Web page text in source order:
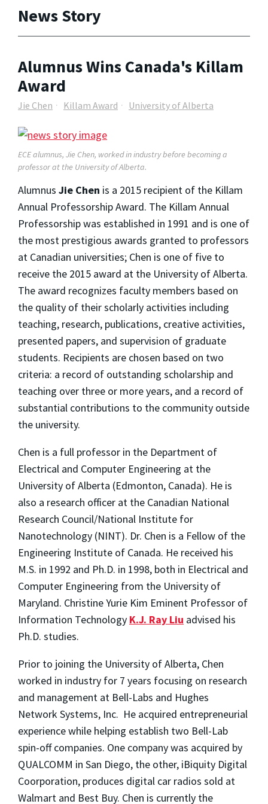
News Story
Alumnus Wins Canada's Killam
Award
Jie Chen Killam Award University of Alberta
ECE alumnus, Jie Chen, worked in industry before becoming a
professor at the University of Alberta.
Alumnus Jie Chen is a 2015 recipient of the Killam
Annual Professorship Award. The Killam Annual
Professorship was established in 1991 and is one of
the most prestigious awards granted to professors
at Canadian universities; Chen is one of five to
receive the 2015 award at the University of Alberta.
The award recognizes faculty members based on
the quality of their scholarly activities including
teaching, research, publications, creative activities,
presented papers, and supervision of graduate
students. Recipients are chosen based on two
criteria: a record of outstanding scholarship and
teaching over three or more years, and a record of
substantial contributions to the community outside
the university.
Chen is a full professor in the Department of
Electrical and Computer Engineering at the
University of Alberta (Edmonton, Canada). He is
also a research officer at the Canadian National
Research Council/National Institute for
Nanotechnology (NINT). Dr. Chen is a Fellow of the
Engineering Institute of Canada. He received his
M.S. in 1992 and Ph.D. in 1998, both in Electrical and
Computer Engineering from the University of
Maryland. Christine Yurie Kim Eminent Professor of
Information Technology K.J. Ray Liu advised his
Ph.D. studies.
Prior to joining the University of Alberta, Chen
worked in industry for 7 years focusing on research
and management at Bell-Labs and Hughes
Network Systems, Inc. He acquired entrepreneurial
experience while helping establish two Bell-Lab
spin-off companies. One company was acquired by
QUALCOMM in San Diego, the other, iBiquity Digital
Coorporation, produces digital car radios sold at
Walmart and Best Buy. Chen is currently the